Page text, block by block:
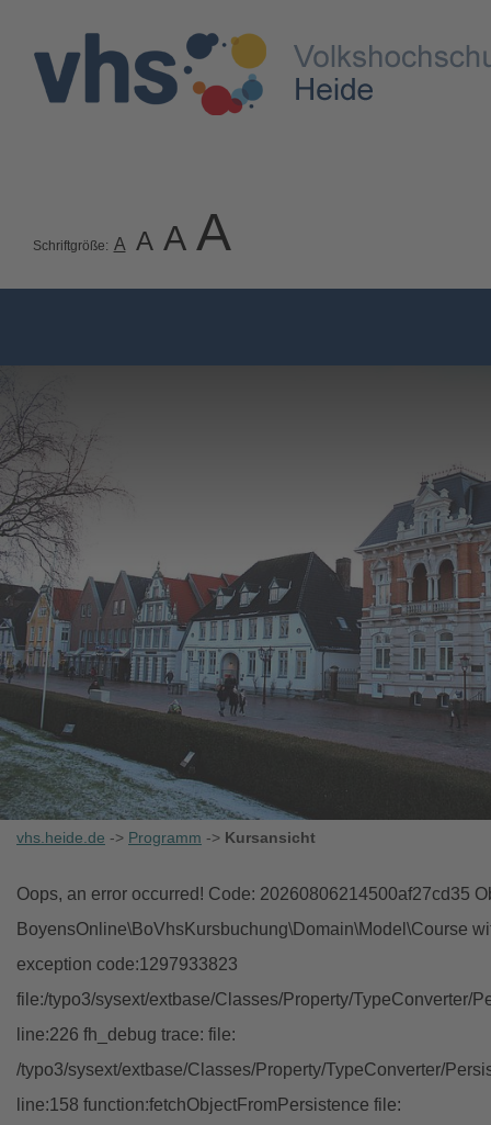
Schriftgröße: A A A A
vhs.heide.de -> Programm -> Kursansicht
Oops, an error occurred! Code: 20260806214500af27cd35
BoyensOnline\BoVhsKursbuchung\Domain\Model\Course
exception code:1297933823
file:/typo3/sysext/extbase/Classes/Property/TypeConverter/
line:226 fh_debug trace: file:
/typo3/sysext/extbase/Classes/Property/TypeConverter/
line:158 function:fetchObjectFromPersistence file: